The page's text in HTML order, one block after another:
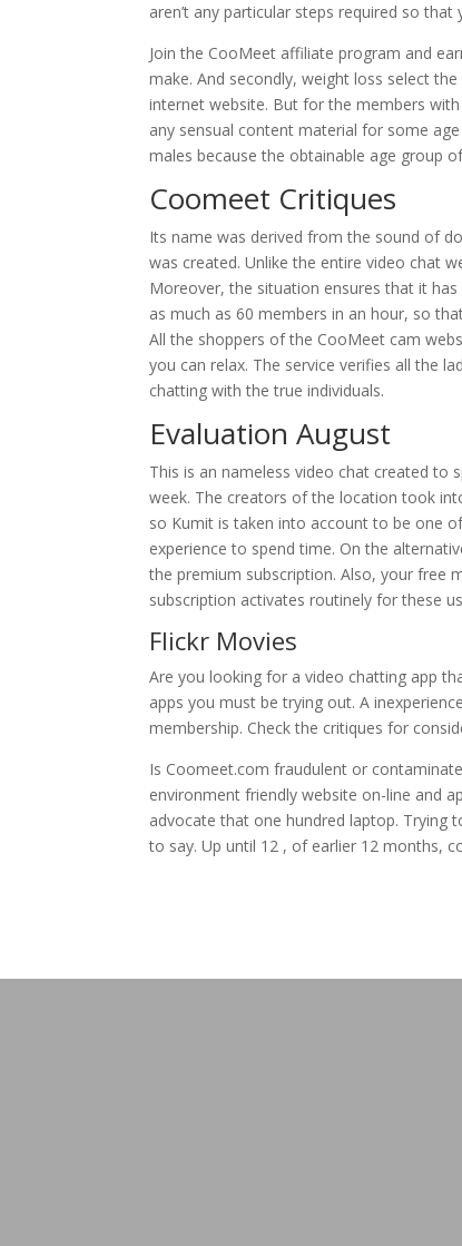
aren’t any particular steps required so
Join the CooMeet affiliate program and
make. And secondly, weight loss select
internet website. But for the members
any sensual content material for some
males because the obtainable age group
Coomeet Critiques
Its name was derived from the sound of
was created. Unlike the entire video chat
Moreover, the situation ensures that it
as much as 60 members in an hour, so
All the shoppers of the CooMeet cam
you can relax. The service verifies all the
chatting with the true individuals.
Evaluation August
This is an nameless video chat created to
week. The creators of the location took
so Kumit is taken into account to be one
experience to spend time. On the
the premium subscription. Also, your free
subscription activates routinely for these
Flickr Movies
Are you looking for a video chatting app
apps you must be trying out. A
membership. Check the critiques for
Is Coomeet.com fraudulent or
environment friendly website on-line and
advocate that one hundred laptop. Trying
to say. Up until 12 , of earlier 12 months,